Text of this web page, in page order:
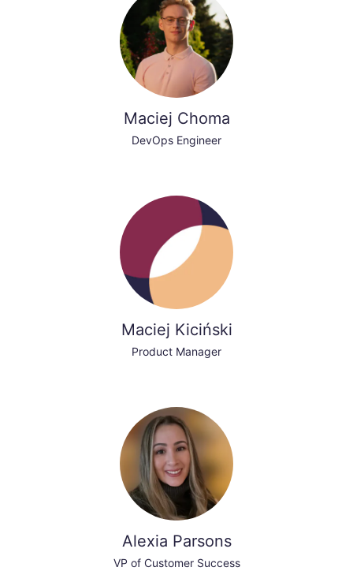
Maciej Choma
DevOps Engineer
Maciej Kiciński
Product Manager
Alexia Parsons
VP of Customer Success